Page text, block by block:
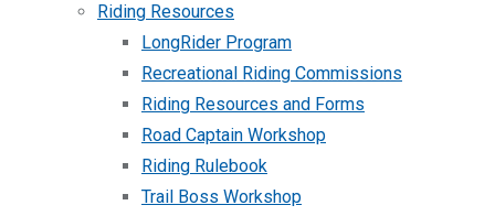
Riding Resources
LongRider Program
Recreational Riding Commissions
Riding Resources and Forms
Road Captain Workshop
Riding Rulebook
Trail Boss Workshop